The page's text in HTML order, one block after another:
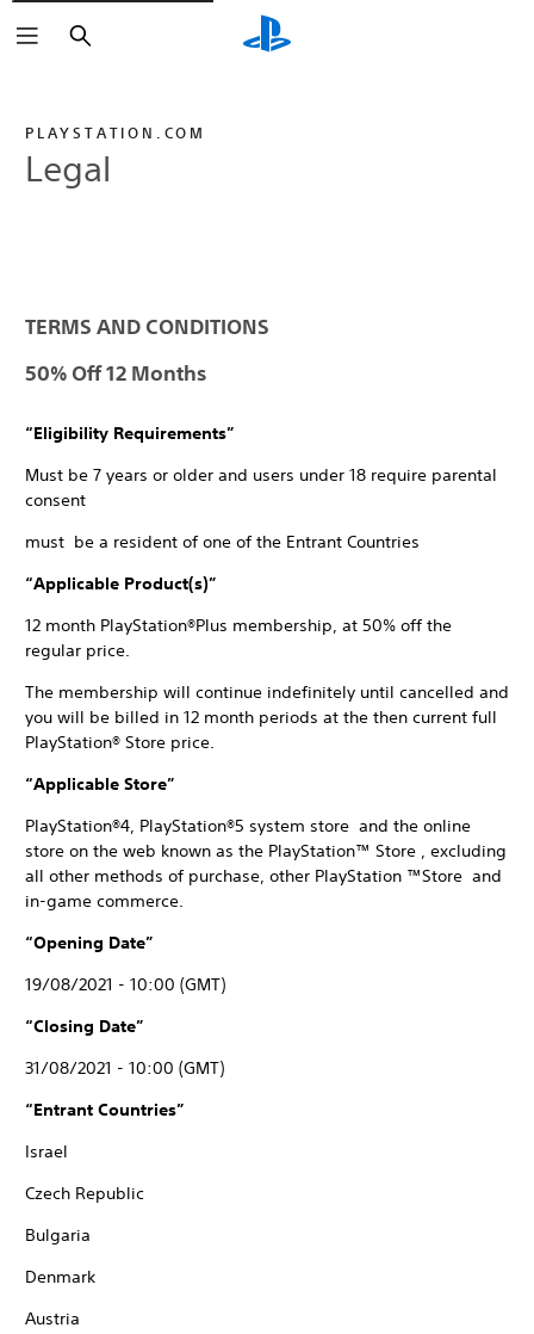
Search
PLAYSTATION.COM
Legal
TERMS AND CONDITIONS
50% Off 12 Months
“Eligibility Requirements”
Must be 7 years or older and users under 18 require parental
consent
must be a resident of one of the Entrant Countries
“Applicable Product(s)”
12 month PlayStation®Plus membership, at 50% off the
regular price.
The membership will continue indefinitely until cancelled and
you will be billed in 12 month periods at the then current full
PlayStation® Store price.
“Applicable Store”
PlayStation®4, PlayStation®5 system store and the online
store on the web known as the PlayStation™ Store , excluding
all other methods of purchase, other PlayStation ™Store and
in-game commerce.
“Opening Date”
19/08/2021 - 10:00 (GMT)
“Closing Date”
31/08/2021 - 10:00 (GMT)
“Entrant Countries”
Israel
Czech Republic
Bulgaria
Denmark
Austria